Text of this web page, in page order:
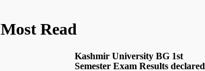
Most Read
Kashmir University BG 1st
Semester Exam Results declared